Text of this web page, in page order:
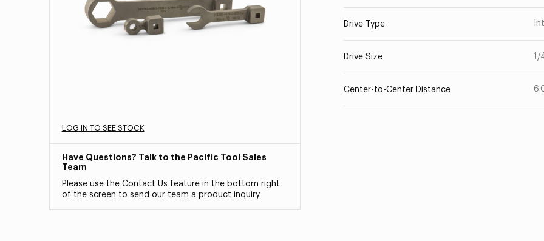
LOG IN TO SEE STOCK
Have Questions? Talk to the Pacific Tool Sales
Team
Please use the Contact Us feature in the bottom right
of the screen to send our team a product inquiry.
Drive Type
Drive Size 1/
Center-to-Center Distance